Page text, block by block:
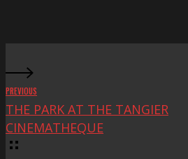
PREVIOUS
THE PARK AT THE TANGIER
CINEMATHEQUE